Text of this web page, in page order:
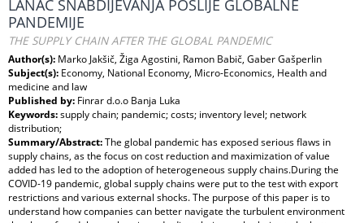
LANAC SNABDIJEVANJA POSLIJE GLOBALNE
PANDEMIJE
THE SUPPLY CHAIN AFTER THE GLOBAL PANDEMIC
Author(s): Marko Jakšič, Žiga Agostini, Ramon Babič, Gaber Gašperlin
Subject(s): Economy, National Economy, Micro-Economics, Health and
medicine and law
Published by: Finrar d.o.o Banja Luka
Keywords:supply chain; pandemic; costs; inventory level; network
distribution;
Summary/Abstract:The global pandemic has exposed serious flaws in
supply chains, as the focus on cost reduction and maximization of value
added has led to the adoption of heterogeneous supply chains.During the
COVID-19 pandemic, global supply chains were put to the test with export
restrictions and various external shocks. The purpose of this paper is to
understand how companies can better navigate the turbulent environment